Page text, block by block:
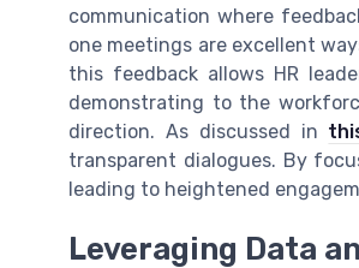
communication where
one meetings are excellent
this feedback allows HR
demonstrating to the
direction. As discussed in
transparent dialogues. By
leading to heightened
Leveraging Data